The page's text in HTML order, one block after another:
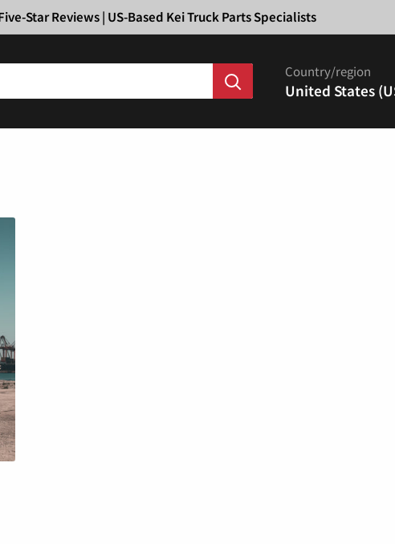
Star Reviews | US-Based Kei Truck Parts Specialists
Country/region
United States